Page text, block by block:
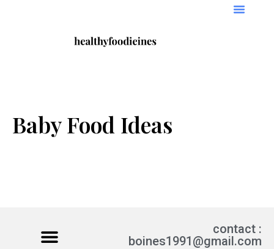
Baby Food Ideas
contact :
boines1991@gmail.com